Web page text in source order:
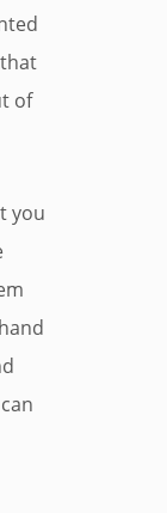
of
you